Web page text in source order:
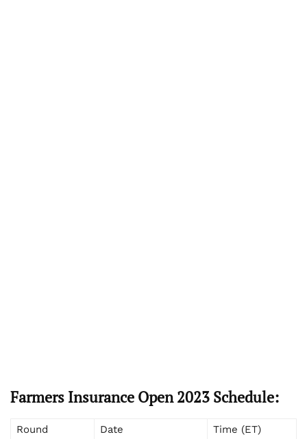
Farmers Insurance Open 2023 Schedule:
Round Date Time (ET)